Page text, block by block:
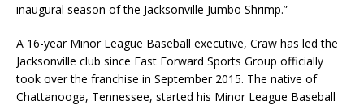
inaugural season of the Jacksonville Jumbo Shrimp.”
A 16-year Minor League Baseball executive, Craw has led the
Jacksonville club since Fast Forward Sports Group officially
took over the franchise in September 2015. The native of
Chattanooga, Tennessee, started his Minor League Baseball